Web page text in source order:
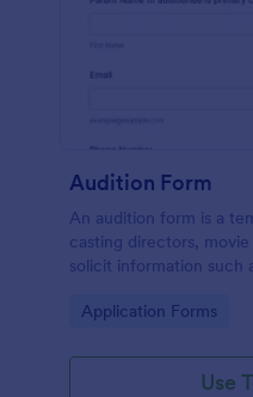
Audition Form
An audition form is a
casting directors,
solicit information such
general public.
Go to Category:
Application Forms
Use